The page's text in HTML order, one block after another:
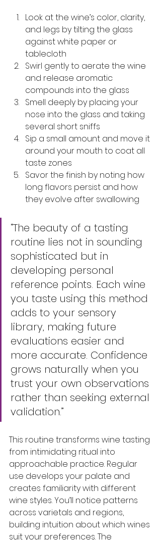
Look at the wine’s color, clarity,
and legs by tilting the glass
against white paper or
tablecloth
Swirl gently to aerate the wine
and release aromatic
compounds into the glass
Smell deeply by placing your
nose into the glass and taking
several short sniffs
Sip a small amount and move it
around your mouth to coat all
taste zones
Savor the finish by noting how
long flavors persist and how
they evolve after swallowing
“The beauty of a tasting
routine lies not in sounding
sophisticated but in
developing personal
reference points. Each wine
you taste using this method
adds to your sensory
library, making future
evaluations easier and
more accurate. Confidence
grows naturally when you
trust your own observations
rather than seeking external
validation.”
This routine transforms wine tasting
from intimidating ritual into
approachable practice. Regular
use develops your palate and
creates familiarity with different
wine styles. You’ll notice patterns
across varietals and regions,
building intuition about which wines
suit your preferences. The